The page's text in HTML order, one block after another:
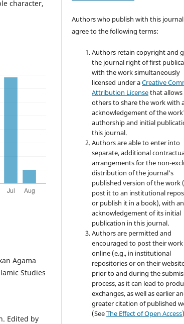
character,
Agama
Studies
Edited by
Authors who publish with this journal
agree to the following terms:
Authors retain copyright and
the journal right of first
with the work simultaneously
licensed under aCreative
Attribution Licensethat allows
others to share the work with
acknowledgement of the
authorship and initial
this journal.
Authors are able to enter into
separate, additional
arrangements for the non-
distribution of the journal's
published version of the work
post it to an institutional
or publish it in a book), with an
acknowledgement of its initial
publication in this journal.
Authors are permitted and
encouraged to post their work
online (e.g., in institutional
repositories or on their
prior to and during the
process, as it can lead to
exchanges, as well as earlier
greater citation of published
(SeeThe Effect of Open Access